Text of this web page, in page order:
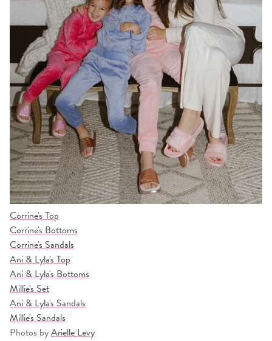
Corrine's Top
Corrine's Bottoms
Corrine's Sandals
Ani & Lyla's Top
Ani & Lyla's Bottoms
Millie's Set
Ani & Lyla's Sandals
Millie's Sandals
Photos byArielle Levy